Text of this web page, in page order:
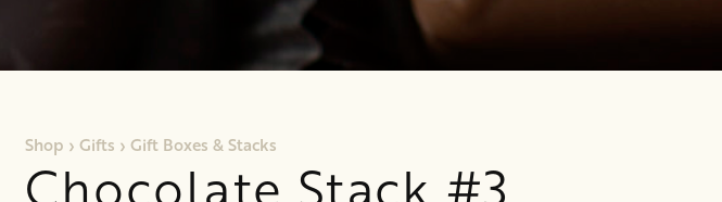
Shop › Gifts › Gift Boxes & Stacks
Chocolate Stack #3